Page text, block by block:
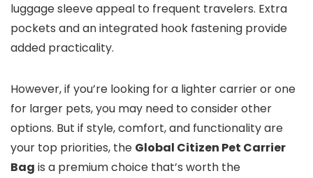
luggage sleeve appeal to frequent travelers. Extra
pockets and an integrated hook fastening provide
added practicality.
However, if you’re looking for a lighter carrier or one
for larger pets, you may need to consider other
options. But if style, comfort, and functionality are
your top priorities, the Global Citizen Pet Carrier
Bag is a premium choice that’s worth the